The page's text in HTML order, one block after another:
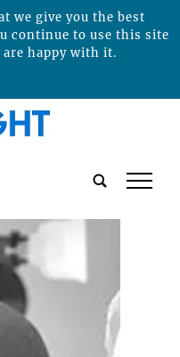
tap
we give you the best
continue to use this site
happy with it.